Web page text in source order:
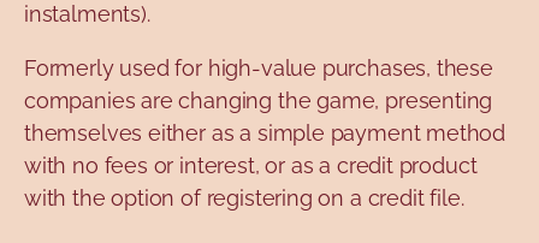
instalments).
Formerly used for high-value purchases, these
companies are changing the game, presenting
themselves either as a simple payment method
with no fees or interest, or as a credit product
with the option of registering on a credit file.